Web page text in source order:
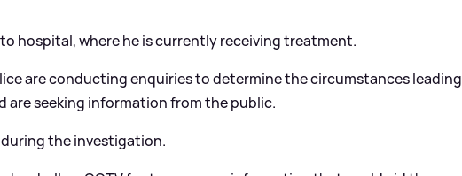
hospital, where he is currently receiving treatment.
are conducting enquiries to determine the circumstances leading
are seeking information from the public.
during the investigation.